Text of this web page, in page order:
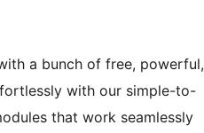
a bunch of free, powerful,
with our simple-to-
that work seamlessly